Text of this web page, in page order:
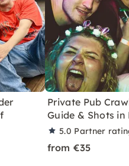
Private Pub
Guide & Shots in
5.0 Partner
from €35